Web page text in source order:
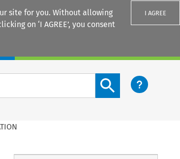
site for you. Without allowing
on ‘I AGREE’, you consent
I AGREE
Search content button